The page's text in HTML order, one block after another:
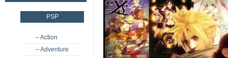
PSP
– Action
– Adventure